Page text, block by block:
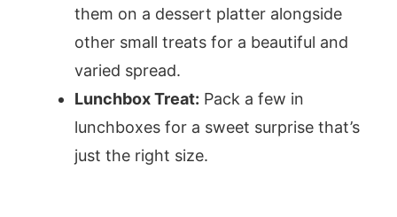
them on a dessert platter alongside
other small treats for a beautiful and
varied spread.
Lunchbox Treat: Pack a few in
lunchboxes for a sweet surprise that’s
just the right size.